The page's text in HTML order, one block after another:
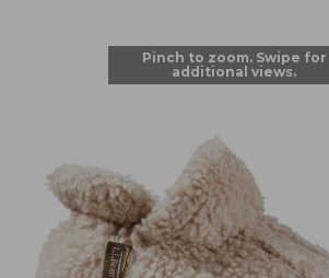
Pinch to zoom. Swipe for
additional views.